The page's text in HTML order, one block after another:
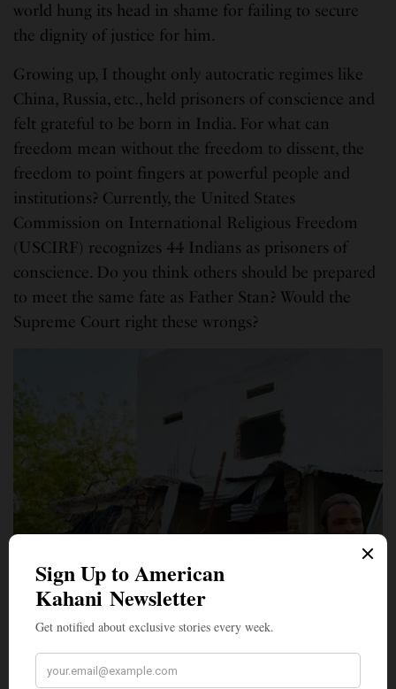
world hung its head in shame for failing to secure
the dignity of justice for him.
Growing up, I thought only autocratic regimes like
China, Russia, etc., held prisoners of conscience and
felt grateful to be born in India. For what can
freedom mean without the freedom to dissent, the
freedom to point fingers at powerful people and
institutions? Currently, the United States
Commission on International Religious Freedom
(USCIRF) recognizes 44 Indians as prisoners of
conscience. Do you think others should be prepared
to meet the same fate as Father Stan? Would the
Supreme Court right these wrongs?